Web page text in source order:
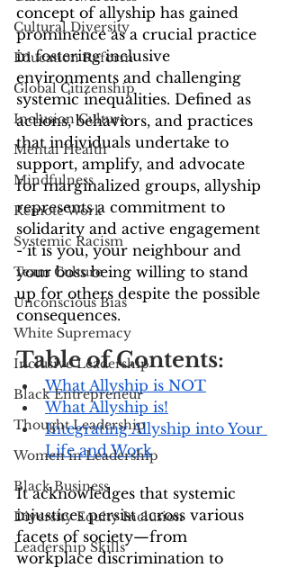
Cultural Diversity
Education Reform
Global Citizenship
Inclusion Culture
Mental Health
Mindfulness
Remote Work
Systemic Racism
Team Culture
Unconscious Bias
White Supremacy
Inclusive Leadership
Black Entrepreneur
Thought Leadership
Women in Leadership
Black Business
Diversity Equity Inclusion
Leadership Skills
concept of allyship has gained
prominence as a crucial practice
in fostering inclusive
environments and challenging
systemic inequalities. Defined as
actions, behaviors, and practices
that individuals undertake to
support, amplify, and advocate
for marginalized groups, allyship
represents a commitment to
solidarity and active engagement
- it is you, your neighbour and
your boss being willing to stand
up for others despite the possible
consequences.
Table of Contents:
What Allyship is NOT
What Allyship is!
Integrating Allyship into Your
Life and Work
It acknowledges that systemic
injustices persist across various
facets of society—from
workplace discrimination to